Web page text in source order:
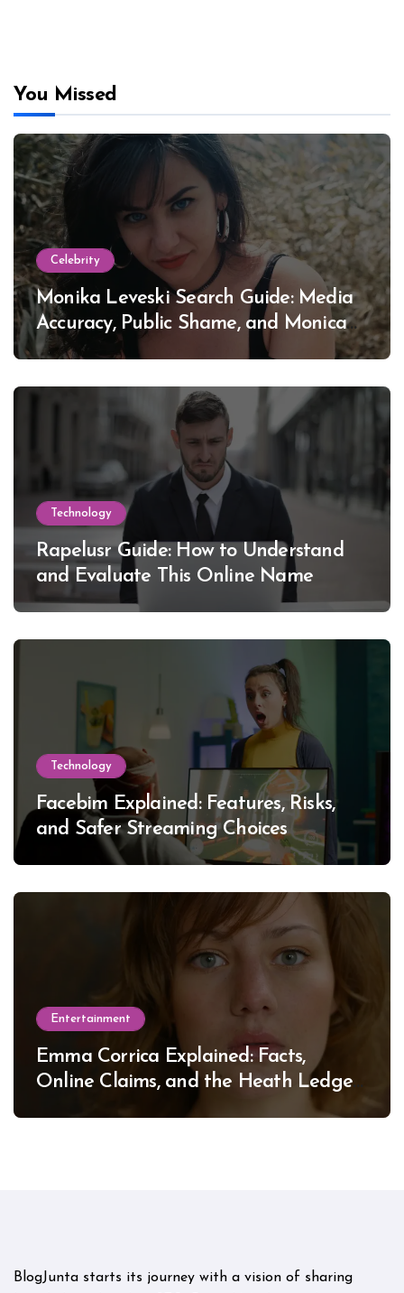
You Missed
Celebrity
Monika Leveski Search Guide: Media
Accuracy, Public Shame, and Monica
Lewinsky
Technology
Rapelusr Guide: How to Understand
and Evaluate This Online Name
Technology
Facebim Explained: Features, Risks,
and Safer Streaming Choices
Entertainment
Emma Corrica Explained: Facts,
Online Claims, and the Heath Ledger
BlogJunta starts its journey with a vision of sharing